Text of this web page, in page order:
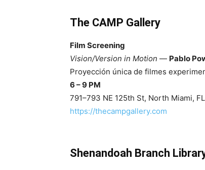
The CAMP Gallery
Film Screening
Vision/Version in Motion — Pablo
Proyección única de filmes
6 – 9 PM
791–793 NE 125th St, North Miami,
https://thecampgallery.com
Shenandoah Branch